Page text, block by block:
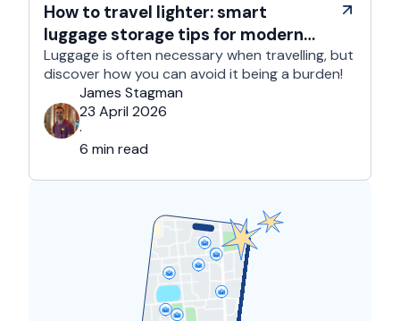
How to travel lighter: smart
luggage storage tips for modern
travelers
Luggage is often necessary when travelling, but
discover how you can avoid it being a burden!
James Stagman
23 April 2026
·
6 min read